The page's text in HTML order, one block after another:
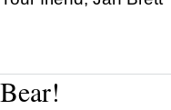
Bear!